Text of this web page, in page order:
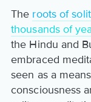
The roots of
thousands of
the Hindu and
embraced
seen as a
consciousness